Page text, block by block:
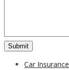
Car Insurance